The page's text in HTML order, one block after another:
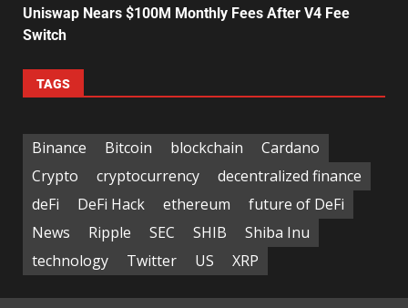
Uniswap Nears $100M Monthly Fees After V4 Fee
Switch
TAGS
Binance Bitcoin blockchain
Cardano
Crypto
cryptocurrency
decentralized finance
deFi
DeFi Hack ethereum
future of DeFi
News
Ripple SEC SHIB
Shiba Inu
technology
Twitter US XRP